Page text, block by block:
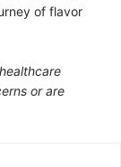
of flavor
or are